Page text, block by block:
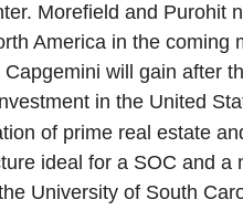
Morefield and Purohit
America in the
will gain after
in the United
of prime real estate
ideal for a SOC and
University of South